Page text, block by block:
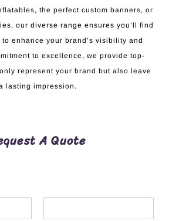
the perfect custom banners, or
our diverse range ensures you’ll find
enhance your brand’s visibility and
to excellence, we provide top-
represent your brand but also leave
lasting impression.
A Quote